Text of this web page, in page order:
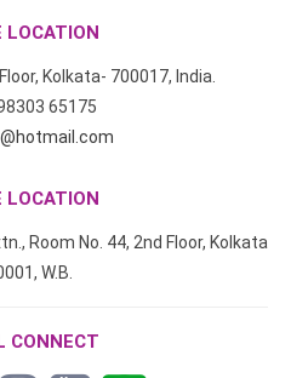
LOCATION
Kolkata- 700017, India.
65175
LOCATION
Room No. 44, 2nd Floor, Kolkata
W.B.
CONNECT